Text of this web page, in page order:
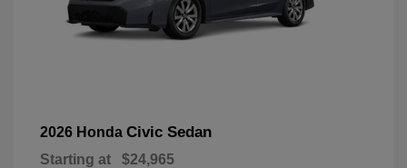
2026 Honda Civic Sedan
Starting at $24,965